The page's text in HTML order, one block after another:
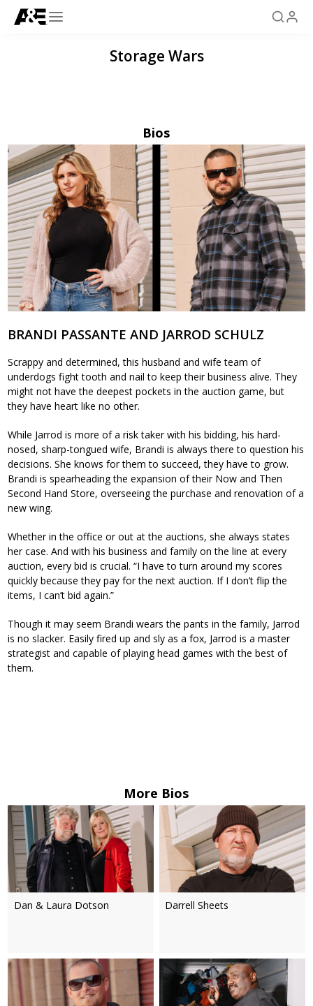
Storage Wars
Bios
BRANDI PASSANTE AND JARROD SCHULZ
Scrappy and determined, this husband and wife team of
underdogs fight tooth and nail to keep their business alive. They
might not have the deepest pockets in the auction game, but
they have heart like no other.
While Jarrod is more of a risk taker with his bidding, his hard-
nosed, sharp-tongued wife, Brandi is always there to question his
decisions. She knows for them to succeed, they have to grow.
Brandi is spearheading the expansion of their Now and Then
Second Hand Store, overseeing the purchase and renovation of a
new wing.
Whether in the office or out at the auctions, she always states
her case. And with his business and family on the line at every
auction, every bid is crucial. “I have to turn around my scores
quickly because they pay for the next auction. If I don’t flip the
items, I can’t bid again.”
Though it may seem Brandi wears the pants in the family, Jarrod
is no slacker. Easily fired up and sly as a fox, Jarrod is a master
strategist and capable of playing head games with the best of
them.
More Bios
Dan & Laura Dotson Darrell Sheets